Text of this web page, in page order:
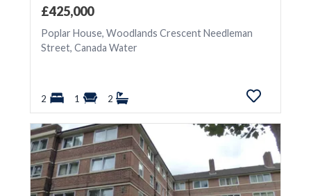
£425,000
Poplar House, Woodlands Crescent Needleman
Street, Canada Water
2 1 2